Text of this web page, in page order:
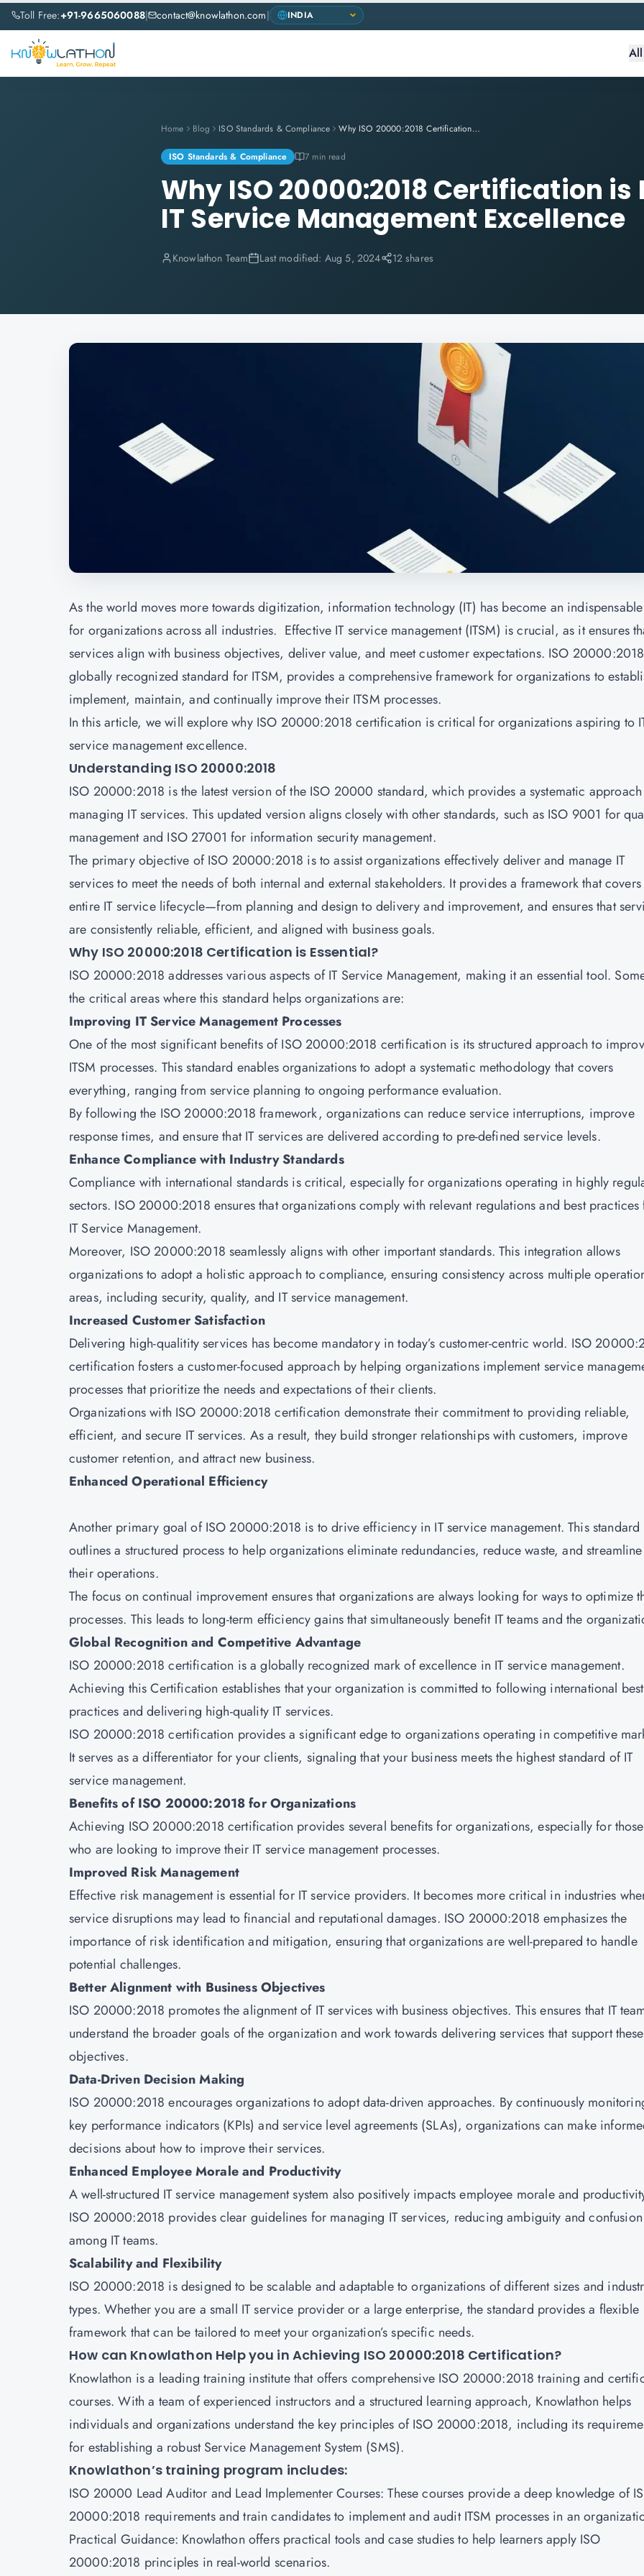
Toll Free:+91-9665060088| contact@knowlathon.com|
Home Blog ISO Standards & Compliance Why ISO 20000:2018 Certification is Essential for IT Service Management Excellence
ISO Standards & Compliance 7 min read
Why ISO 20000:2018 Certification
IT Service Management Excellence
Knowlathon Team Last modified: Aug 5, 2024 12 shares
As the world moves more towards digitization, information technology (IT) has become an
for organizations across all industries. Effective IT service management (ITSM) is crucial, as it ensures
services align with business objectives, deliver value, and meet customer expectations. ISO
globally recognized standard for ITSM, provides a comprehensive framework for organizations to
implement, maintain, and continually improve their ITSM processes.
In this article, we will explore why ISO 20000:2018 certification is critical for organizations aspiring to
service management excellence.
Understanding ISO 20000:2018
ISO 20000:2018 is the latest version of the ISO 20000 standard, which provides a systematic
managing IT services. This updated version aligns closely with other standards, such as ISO 9001 for
management and ISO 27001 for information security management.
The primary objective of ISO 20000:2018 is to assist organizations effectively deliver and manage IT
services to meet the needs of both internal and external stakeholders. It provides a framework that covers
entire IT service lifecycle—from planning and design to delivery and improvement, and ensures that
are consistently reliable, efficient, and aligned with business goals.
Why ISO 20000:2018 Certification is Essential?
ISO 20000:2018 addresses various aspects of IT Service Management, making it an essential tool.
the critical areas where this standard helps organizations are:
Improving IT Service Management Processes
One of the most significant benefits of ISO 20000:2018 certification is its structured approach to
ITSM processes. This standard enables organizations to adopt a systematic methodology that covers
everything, ranging from service planning to ongoing performance evaluation.
By following the ISO 20000:2018 framework, organizations can reduce service interruptions, improve
response times, and ensure that IT services are delivered according to pre-defined service levels.
Enhance Compliance with Industry Standards
Compliance with international standards is critical, especially for organizations operating in highly
sectors. ISO 20000:2018 ensures that organizations comply with relevant regulations and best practices
IT Service Management.
Moreover, ISO 20000:2018 seamlessly aligns with other important standards. This integration allows
organizations to adopt a holistic approach to compliance, ensuring consistency across multiple
areas, including security, quality, and IT service management.
Increased Customer Satisfaction
Delivering high-qualitity services has become mandatory in today’s customer-centric world. ISO
certification fosters a customer-focused approach by helping organizations implement service
processes that prioritize the needs and expectations of their clients.
Organizations with ISO 20000:2018 certification demonstrate their commitment to providing reliable,
efficient, and secure IT services. As a result, they build stronger relationships with customers, improve
customer retention, and attract new business.
Enhanced Operational Efficiency
Another primary goal of ISO 20000:2018 is to drive efficiency in IT service management. This standard
outlines a structured process to help organizations eliminate redundancies, reduce waste, and streamline
their operations.
The focus on continual improvement ensures that organizations are always looking for ways to optimize
processes. This leads to long-term efficiency gains that simultaneously benefit IT teams and the
Global Recognition and Competitive Advantage
ISO 20000:2018 certification is a globally recognized mark of excellence in IT service management.
Achieving this Certification establishes that your organization is committed to following international best
practices and delivering high-quality IT services.
ISO 20000:2018 certification provides a significant edge to organizations operating in competitive
It serves as a differentiator for your clients, signaling that your business meets the highest standard of IT
service management.
Benefits of ISO 20000:2018 for Organizations
Achieving ISO 20000:2018 certification provides several benefits for organizations, especially for those
who are looking to improve their IT service management processes.
Improved Risk Management
Effective risk management is essential for IT service providers. It becomes more critical in industries
service disruptions may lead to financial and reputational damages. ISO 20000:2018 emphasizes the
importance of risk identification and mitigation, ensuring that organizations are well-prepared to handle
potential challenges.
Better Alignment with Business Objectives
ISO 20000:2018 promotes the alignment of IT services with business objectives. This ensures that IT
understand the broader goals of the organization and work towards delivering services that support these
objectives.
Data-Driven Decision Making
ISO 20000:2018 encourages organizations to adopt data-driven approaches. By continuously
key performance indicators (KPIs) and service level agreements (SLAs), organizations can make
decisions about how to improve their services.
Enhanced Employee Morale and Productivity
A well-structured IT service management system also positively impacts employee morale and
ISO 20000:2018 provides clear guidelines for managing IT services, reducing ambiguity and confusion
among IT teams.
Scalability and Flexibility
ISO 20000:2018 is designed to be scalable and adaptable to organizations of different sizes and
types. Whether you are a small IT service provider or a large enterprise, the standard provides a flexible
framework that can be tailored to meet your organization’s specific needs.
How can Knowlathon Help you in Achieving ISO 20000:2018 Certification?
Knowlathon is a leading training institute that offers comprehensive ISO 20000:2018 training and
courses. With a team of experienced instructors and a structured learning approach, Knowlathon helps
individuals and organizations understand the key principles of ISO 20000:2018, including its
for establishing a robust Service Management System (SMS).
Knowlathon’s training program includes:
ISO 20000 Lead Auditor and Lead Implementer Courses: These courses provide a deep knowledge of
20000:2018 requirements and train candidates to implement and audit ITSM processes in an
Practical Guidance: Knowlathon offers practical tools and case studies to help learners apply ISO
20000:2018 principles in real-world scenarios.